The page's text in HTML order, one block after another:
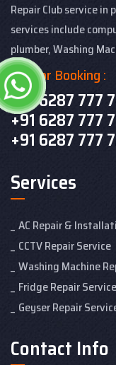
Repair Club service in
services include
plumber, Washing
Call For Booking :
+91 6287 777
+91 6287 777
+91 6287 777
Services
AC Repair &
CCTV Repair Service
Washing Machine
Fridge Repair Service
Geyser Repair
Contact Info